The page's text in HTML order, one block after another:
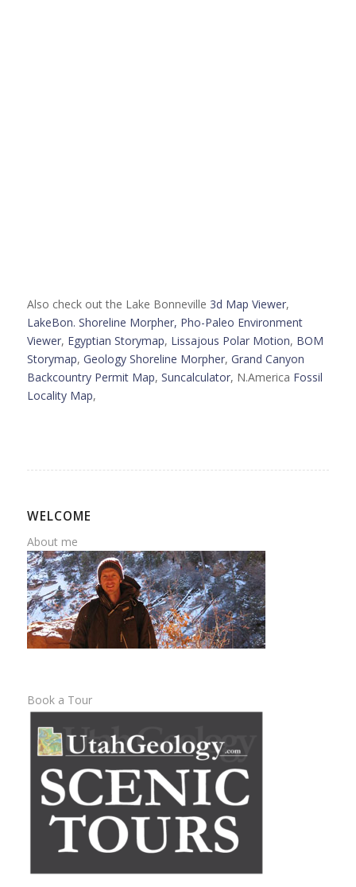
Also check out the Lake Bonneville 3d Map Viewer,
LakeBon. Shoreline Morpher, Pho-Paleo Environment
Viewer, Egyptian Storymap, Lissajous Polar Motion, BOM
Storymap, Geology Shoreline Morpher, Grand Canyon
Backcountry Permit Map, Suncalculator, N.America Fossil
Locality Map,
WELCOME
About me
Book a Tour